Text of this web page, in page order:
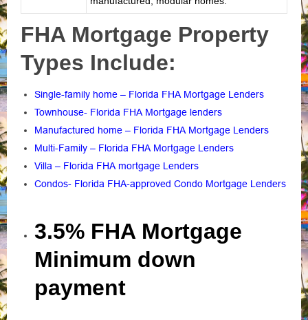
FHA Mortgage Property
Types Include:
Single-family home – Florida FHA Mortgage Lenders
Townhouse- Florida FHA Mortgage lenders
Manufactured home – Florida FHA Mortgage Lenders
Multi-Family – Florida FHA Mortgage Lenders
Villa – Florida FHA mortgage Lenders
Condos- Florida FHA-approved Condo Mortgage Lenders
3.5% FHA Mortgage
Minimum down
payment